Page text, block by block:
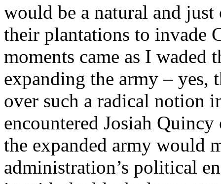
would be a natural and
their plantations to invade
moments came as I waded
expanding the army – yes,
over such a radical notion
encountered Josiah
the expanded army would
administration’s political